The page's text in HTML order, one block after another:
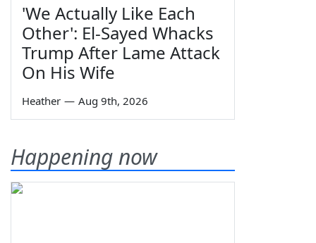
'We Actually Like Each
Other': El-Sayed Whacks
Trump After Lame Attack
On His Wife
Heather — Aug 9th, 2026
Happening now